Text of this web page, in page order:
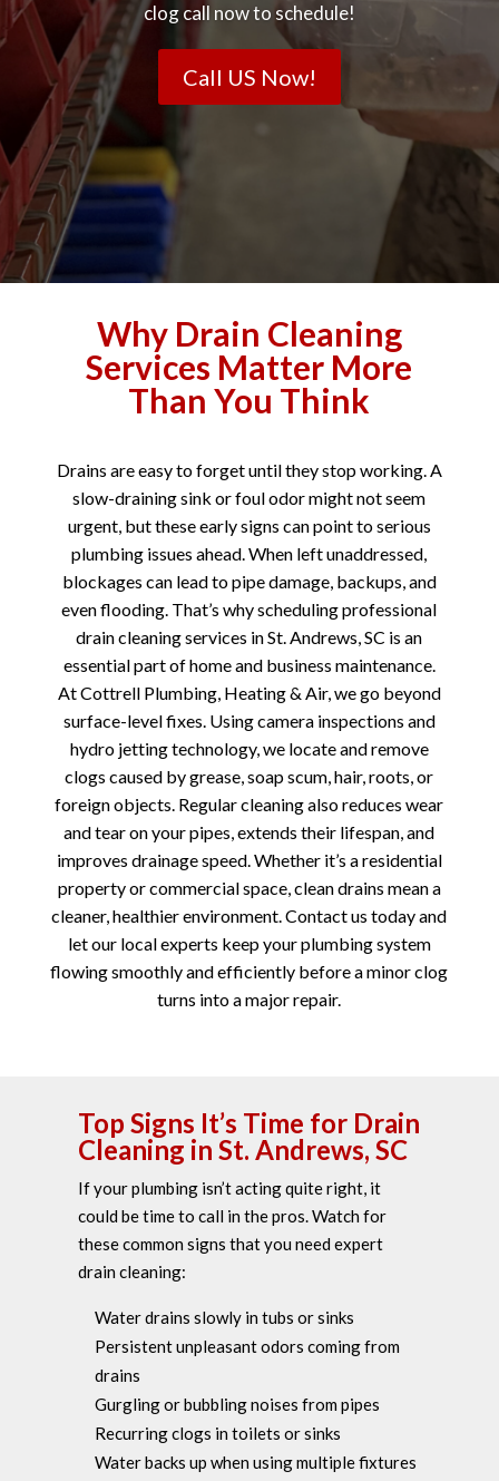
clog call now to schedule!
Call US Now!
Why Drain Cleaning
Services Matter More
Than You Think
Drains are easy to forget until they stop working. A
slow-draining sink or foul odor might not seem
urgent, but these early signs can point to serious
plumbing issues ahead. When left unaddressed,
blockages can lead to pipe damage, backups, and
even flooding. That’s why scheduling professional
drain cleaning services in St. Andrews, SC is an
essential part of home and business maintenance.
At Cottrell Plumbing, Heating & Air, we go beyond
surface-level fixes. Using camera inspections and
hydro jetting technology, we locate and remove
clogs caused by grease, soap scum, hair, roots, or
foreign objects. Regular cleaning also reduces wear
and tear on your pipes, extends their lifespan, and
improves drainage speed. Whether it’s a residential
property or commercial space, clean drains mean a
cleaner, healthier environment. Contact us today and
let our local experts keep your plumbing system
flowing smoothly and efficiently before a minor clog
turns into a major repair.
Top Signs It’s Time for Drain
Cleaning in St. Andrews, SC
If your plumbing isn’t acting quite right, it
could be time to call in the pros. Watch for
these common signs that you need expert
drain cleaning:
Water drains slowly in tubs or sinks
Persistent unpleasant odors coming from
drains
Gurgling or bubbling noises from pipes
Recurring clogs in toilets or sinks
Water backs up when using multiple fixtures